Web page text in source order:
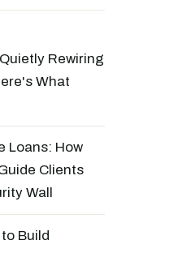
Rewiring
What
Loans: How
Clients
Wall
Build